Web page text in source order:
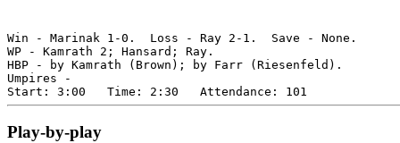
Win - Marinak 1-0.  Loss - Ray 2-1.  Save - None.
WP - Kamrath 2; Hansard; Ray.
HBP - by Kamrath (Brown); by Farr (Riesenfeld).
Umpires -
Play-by-play